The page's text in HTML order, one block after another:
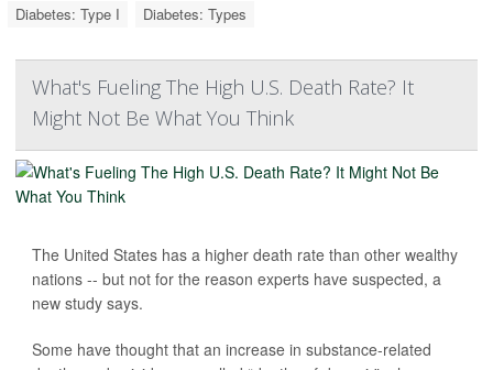
Diabetes: Type I
Diabetes: Types
What's Fueling The High U.S. Death Rate? It
Might Not Be What You Think
The United States has a higher death rate than other wealthy
nations -- but not for the reason experts have suspected, a
new study says.
Some have thought that an increase in substance-related